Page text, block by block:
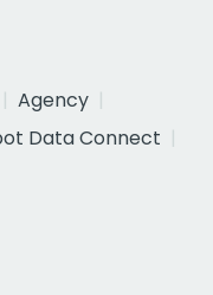
Agency
Data Connect